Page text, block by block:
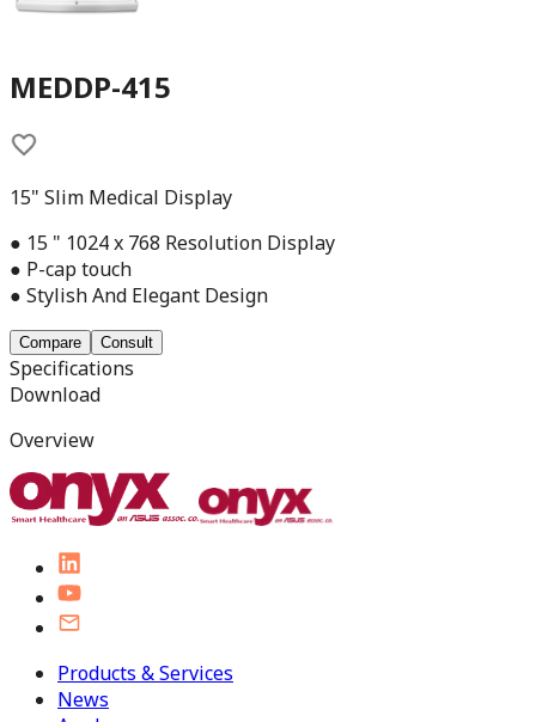
MEDDP-415
15" Slim Medical Display
● 15 " 1024 x 768 Resolution Display
● P-cap touch
● Stylish And Elegant Design
Compare Consult
Specifications
Download
Overview
Products & Services
News